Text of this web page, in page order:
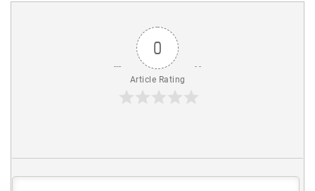
0
Article Rating